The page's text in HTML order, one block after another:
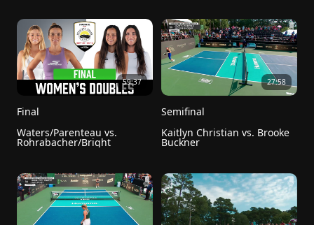
59:37
Final
Waters/Parenteau vs.
Rohrabacher/Bright
27:58
Semifinal
Kaitlyn Christian vs. Brooke
Buckner